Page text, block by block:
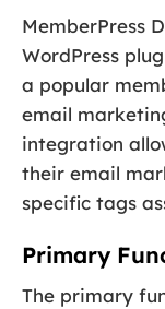
MemberPress
WordPress
a popular
email
integration
their email
specific tags
Primary
The primary